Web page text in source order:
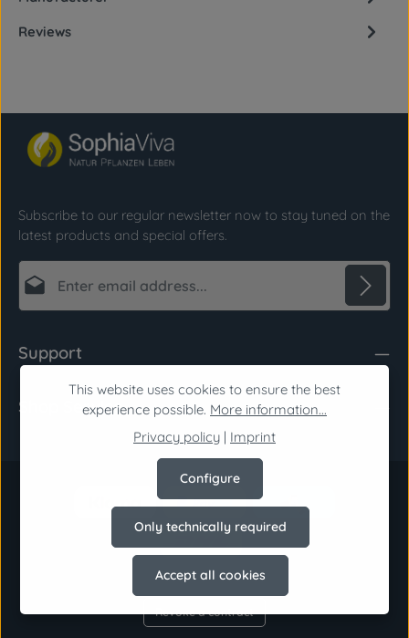
Reviews
Subscribe to our regular newsletter now to stay tuned on the
latest products and special offers.
Email address*
By selecting continue you confirm that you have
read our data protection informationand
accepted ourgeneral terms and conditions
Fields marked with asterisks (*) are required.
Support
Shop Service
Revoke a contract
This website uses cookies to ensure the best
experience possible. More information...
Privacy policy | Imprint
Only technically required
Configure
Accept all cookies